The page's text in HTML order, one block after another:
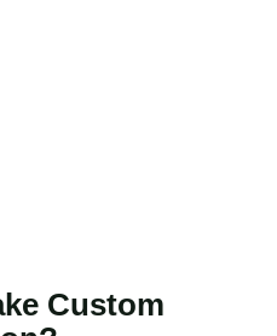
Custom